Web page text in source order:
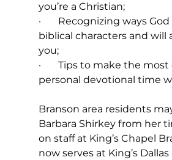
you’re a Christian;
·       Recognizing ways
biblical characters and will
you;
·       Tips to make the
personal devotional time
Branson area residents
Barbara Shirkey from her
on staff at King’s Chapel
now serves at King’s Dallas